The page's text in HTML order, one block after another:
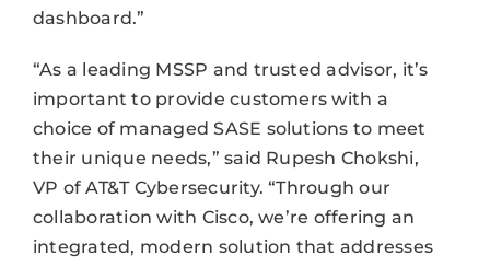
dashboard.”
“As a leading MSSP and trusted advisor, it’s
important to provide customers with a
choice of managed SASE solutions to meet
their unique needs,” said Rupesh Chokshi,
VP of AT&T Cybersecurity. “Through our
collaboration with Cisco, we’re offering an
integrated, modern solution that addresses